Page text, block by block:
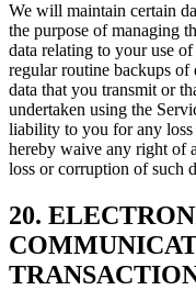
We will maintain certain
the purpose of managing
data relating to your use
regular routine backups of
data that you transmit or
undertaken using the
liability to you for any
hereby waive any right of
loss or corruption of such
20.